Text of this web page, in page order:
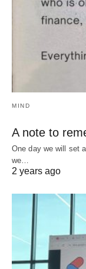
MIND
A note to
One day we will set
we…
2 years ago